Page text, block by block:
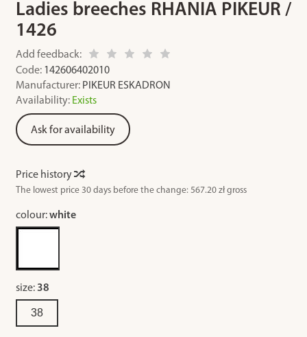
Ladies breeches RHANIA PIKEUR /
1426
Add feedback:
Code: 142606402010
Manufacturer: PIKEUR ESKADRON
Availability: Exists
Ask for availability
Price history
The lowest price 30 days before the change: 567.20 zł gross
colour:white
size:38
38